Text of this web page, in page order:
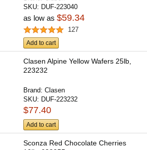
SKU: DUF-223040
as low as$59.34
127
Add to cart
Clasen Alpine Yellow Wafers 25lb,
223232
Brand:Clasen
SKU: DUF-223232
$77.40
Add to cart
Sconza Red Chocolate Cherries